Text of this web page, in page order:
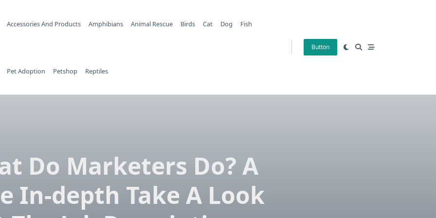
Accessories And Products Amphibians Animal Rescue Birds Cat Dog Fish
Pet Adoption Petshop Reptiles
Button
Do Marketers Do? A
In-depth Take A Look